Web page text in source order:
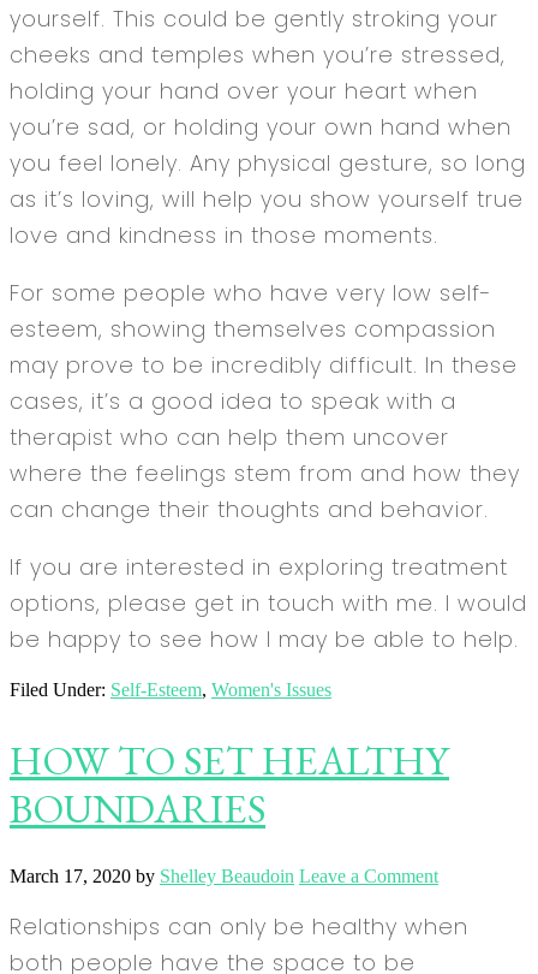
yourself. This could be gently stroking your
cheeks and temples when you’re stressed,
holding your hand over your heart when
you’re sad, or holding your own hand when
you feel lonely. Any physical gesture, so long
as it’s loving, will help you show yourself true
love and kindness in those moments.
For some people who have very low self-
esteem, showing themselves compassion
may prove to be incredibly difficult. In these
cases, it’s a good idea to speak with a
therapist who can help them uncover
where the feelings stem from and how they
can change their thoughts and behavior.
If you are interested in exploring treatment
options, please get in touch with me. I would
be happy to see how I may be able to help.
Filed Under: Self-Esteem, Women's Issues
HOW TO SET HEALTHY
BOUNDARIES
March 17, 2020 by Shelley Beaudoin Leave a Comment
Relationships can only be healthy when
both people have the space to be